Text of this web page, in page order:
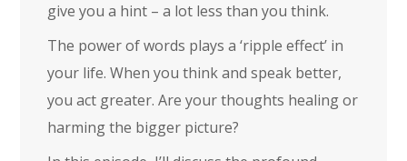
give you a hint – a lot less than you think.
The power of words plays a ‘ripple effect’ in
your life. When you think and speak better,
you act greater. Are your thoughts healing or
harming the bigger picture?